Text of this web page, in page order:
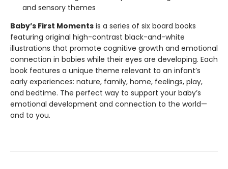
and sensory themes
Baby’s First Moments is a series of six board books
featuring original high-contrast black-and-white
illustrations that promote cognitive growth and emotional
connection in babies while their eyes are developing. Each
book features a unique theme relevant to an infant’s
early experiences: nature, family, home, feelings, play,
and bedtime. The perfect way to support your baby’s
emotional development and connection to the world—
and to you.